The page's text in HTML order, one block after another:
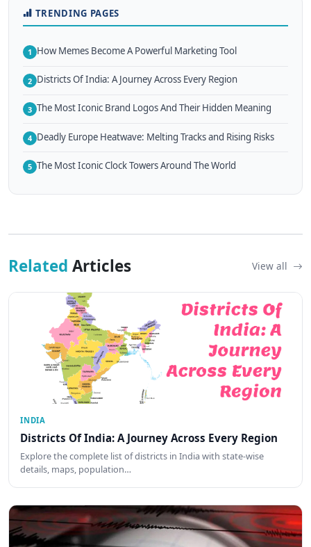
TRENDING PAGES
1 How Memes Become A Powerful Marketing Tool
2 Districts Of India: A Journey Across Every Region
3 The Most Iconic Brand Logos And Their Hidden Meaning
4 Deadly Europe Heatwave: Melting Tracks and Rising Risks
5 The Most Iconic Clock Towers Around The World
Related Articles View all
INDIA
Districts Of India: A Journey Across Every Region
Explore the complete list of districts in India with state-wise
details, maps, population…